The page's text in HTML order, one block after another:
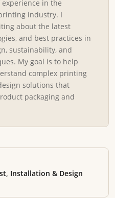
experience in the
industry. I
about the latest
and best practices in
sustainability, and
My goal is to help
complex printing
solutions that
packaging and
Installation & Design